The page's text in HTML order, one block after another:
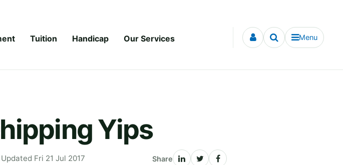
Tuition Handicap Our Services Menu
Yips
Updated Fri 21 Jul 2017 Share